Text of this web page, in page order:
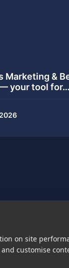
on site
customise
Marketing &
your tool for…